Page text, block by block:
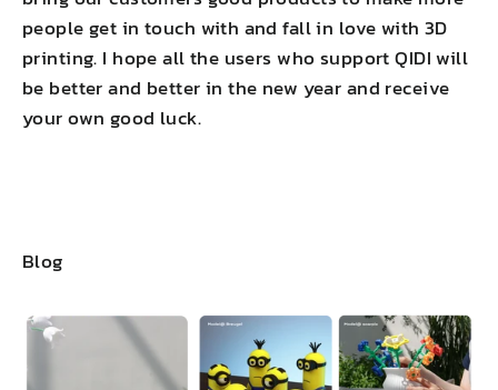
people get in touch with and fall in love with 3D
printing. I hope all the users who support QIDI will
be better and better in the new year and receive
your own good luck.
Blog